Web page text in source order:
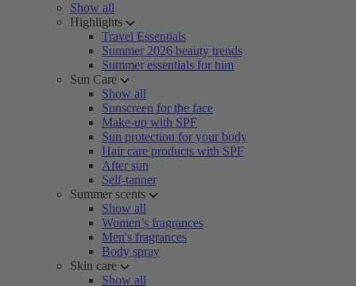
Show all
Highlights
Travel Essentials
Summer 2026 beauty trends
Summer essentials for him
Sun Care
Show all
Sunscreen for the face
Make-up with SPF
Sun protection for your body
Hair care products with SPF
After sun
Self-tanner
Summer scents
Show all
Women’s fragrances
Men's fragrances
Body spray
Skin care
Show all